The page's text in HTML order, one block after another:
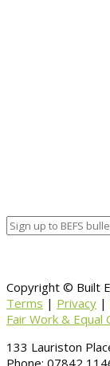
Copyright © Built
Terms | Privacy |
Fair Work &
133 Lauriston
Phone: 07842